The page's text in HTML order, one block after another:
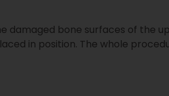
damaged bone surfaces of the
in position. The whole